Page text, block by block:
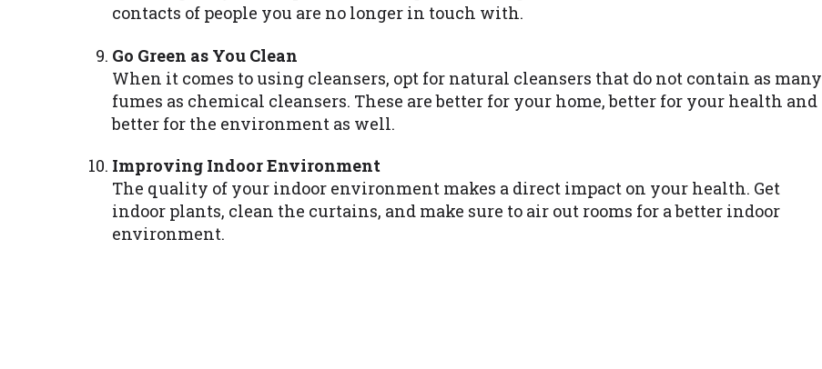
contacts of people you are no longer in touch with.
Go Green as You Clean
When it comes to using cleansers, opt for natural cleansers that do not contain as many
fumes as chemical cleansers. These are better for your home, better for your health and
better for the environment as well.
Improving Indoor Environment
The quality of your indoor environment makes a direct impact on your health. Get
indoor plants, clean the curtains, and make sure to air out rooms for a better indoor
environment.